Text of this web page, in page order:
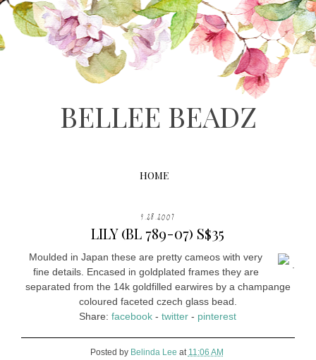
BELLEE BEADZ
HOME
9.28.2007
LILY (BL 789-07) S$35
Moulded in Japan these are pretty cameos with very
fine details. Encased in goldplated frames they are
separated from the 14k goldfilled earwires by a champange
coloured faceted czech glass bead.
Share:facebook -twitter - pinterest
Posted by Belinda Lee at 11:06 AM